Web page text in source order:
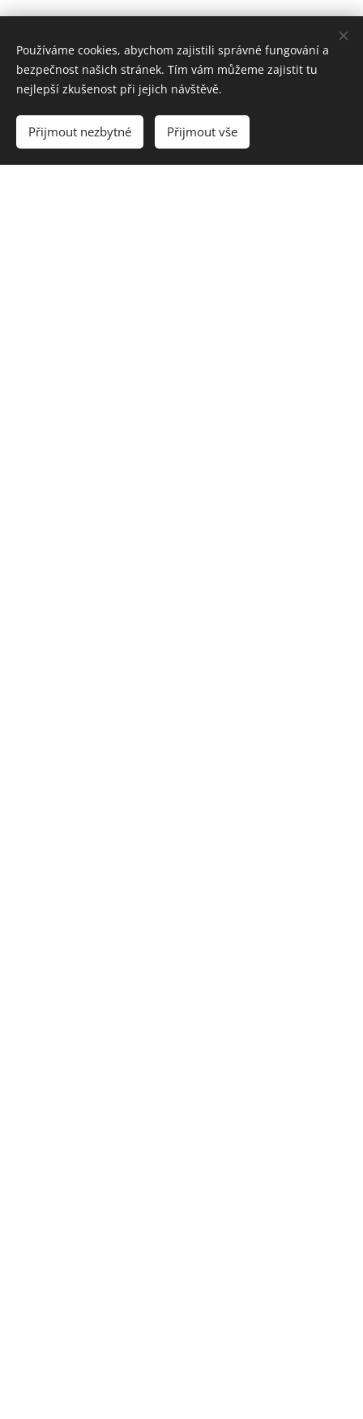
Používáme cookies, abychom zajistili správné fungování a
bezpečnost našich stránek. Tím vám můžeme zajistit tu
nejlepší zkušenost při jejich návštěvě.
Přijmout nezbytné Přijmout vše